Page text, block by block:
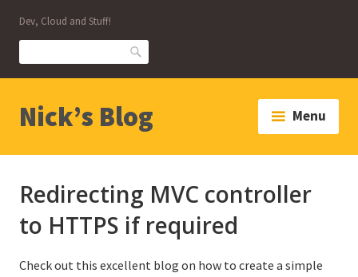
content
Dev, Cloud and Stuff!
Search
Nick’s Blog Menu
Redirecting MVC controller
to HTTPS if required
Check out this excellent blog on how to create a simple